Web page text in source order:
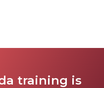
training is